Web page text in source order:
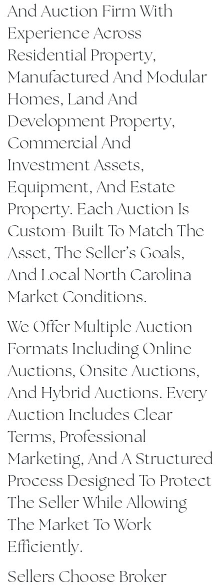
And Auction Firm With
Experience Across
Residential Property,
Manufactured And Modular
Homes, Land And
Development Property,
Commercial And
Investment Assets,
Equipment, And Estate
Property. Each Auction Is
Custom-Built To Match The
Asset, The Seller’s Goals,
And Local North Carolina
Market Conditions.
We Offer Multiple Auction
Formats Including Online
Auctions, Onsite Auctions,
And Hybrid Auctions. Every
Auction Includes Clear
Terms, Professional
Marketing, And A Structured
Process Designed To Protect
The Seller While Allowing
The Market To Work
Efficiently.
Sellers Choose Broker